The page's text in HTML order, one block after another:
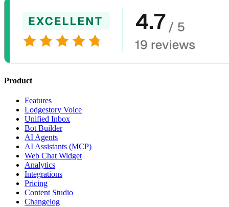
Product
Features
Lodgestory Voice
Unified Inbox
Bot Builder
AI Agents
AI Assistants (MCP)
Web Chat Widget
Analytics
Integrations
Pricing
Content Studio
Changelog